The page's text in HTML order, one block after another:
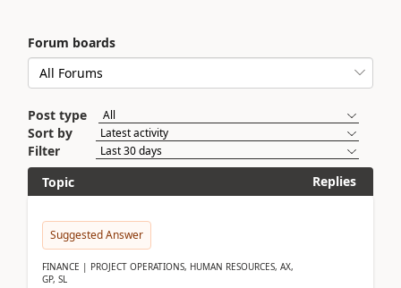
Forum boards
Post type
Sort by
Filter
Topic
Replies
Suggested Answer
FINANCE | PROJECT OPERATIONS, HUMAN RESOURCES, AX,
GP, SL